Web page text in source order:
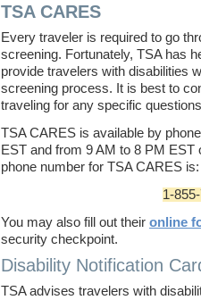
TSA CARES
Every traveler is required to go
screening. Fortunately, TSA has
provide travelers with disabilities
screening process. It is best to
traveling for any specific
TSA CARES is available by
EST and from 9 AM to 8 PM
phone number for TSA CARES is:
1-
You may also fill out their online
security checkpoint.
Disability Notification
TSA advises travelers with